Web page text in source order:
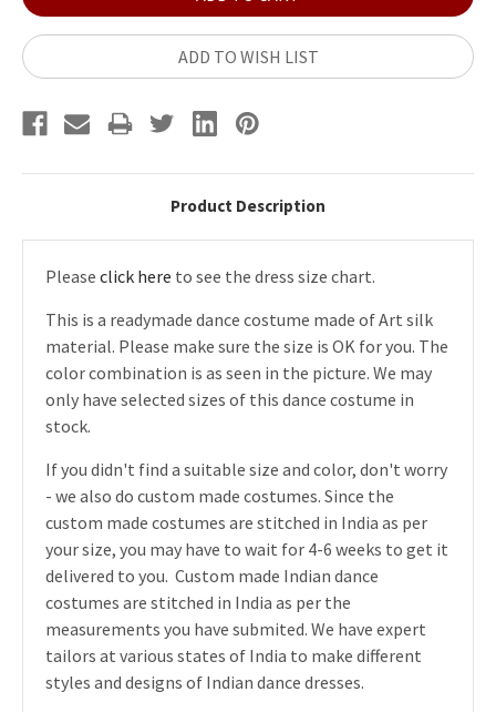
ADD TO WISH LIST
Product Description
Please click here to see the dress size chart.
This is a readymade dance costume made of Art silk
material. Please make sure the size is OK for you. The
color combination is as seen in the picture. We may
only have selected sizes of this dance costume in
stock.
If you didn't find a suitable size and color, don't worry
- we also do custom made costumes. Since the
custom made costumes are stitched in India as per
your size, you may have to wait for 4-6 weeks to get it
delivered to you. Custom made Indian dance
costumes are stitched in India as per the
measurements you have submited. We have expert
tailors at various states of India to make different
styles and designs of Indian dance dresses.